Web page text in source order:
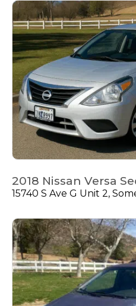
2018 Nissan Versa
15740 S Ave G Unit 2,